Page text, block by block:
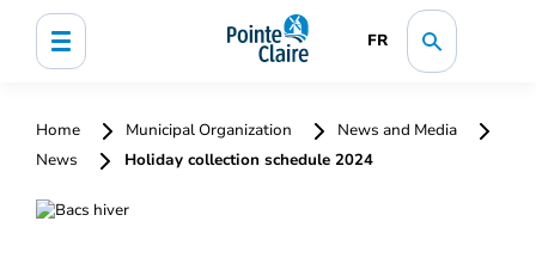
FR
Home Municipal Organization
News and Media
News
Holiday collection schedule 2024